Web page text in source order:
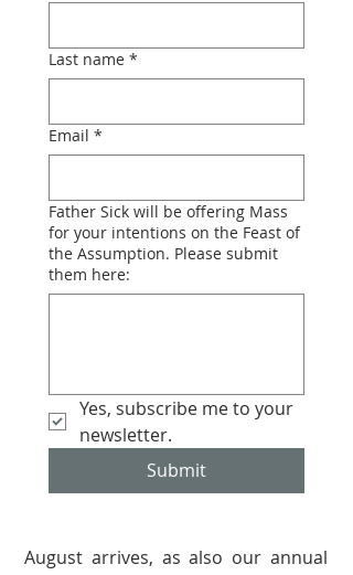
Last name *
Email *
Father Sick will be offering Mass
for your intentions on the Feast of
the Assumption. Please submit
them here:
Yes, subscribe me to your
newsletter.
Submit
August arrives, as also our annual